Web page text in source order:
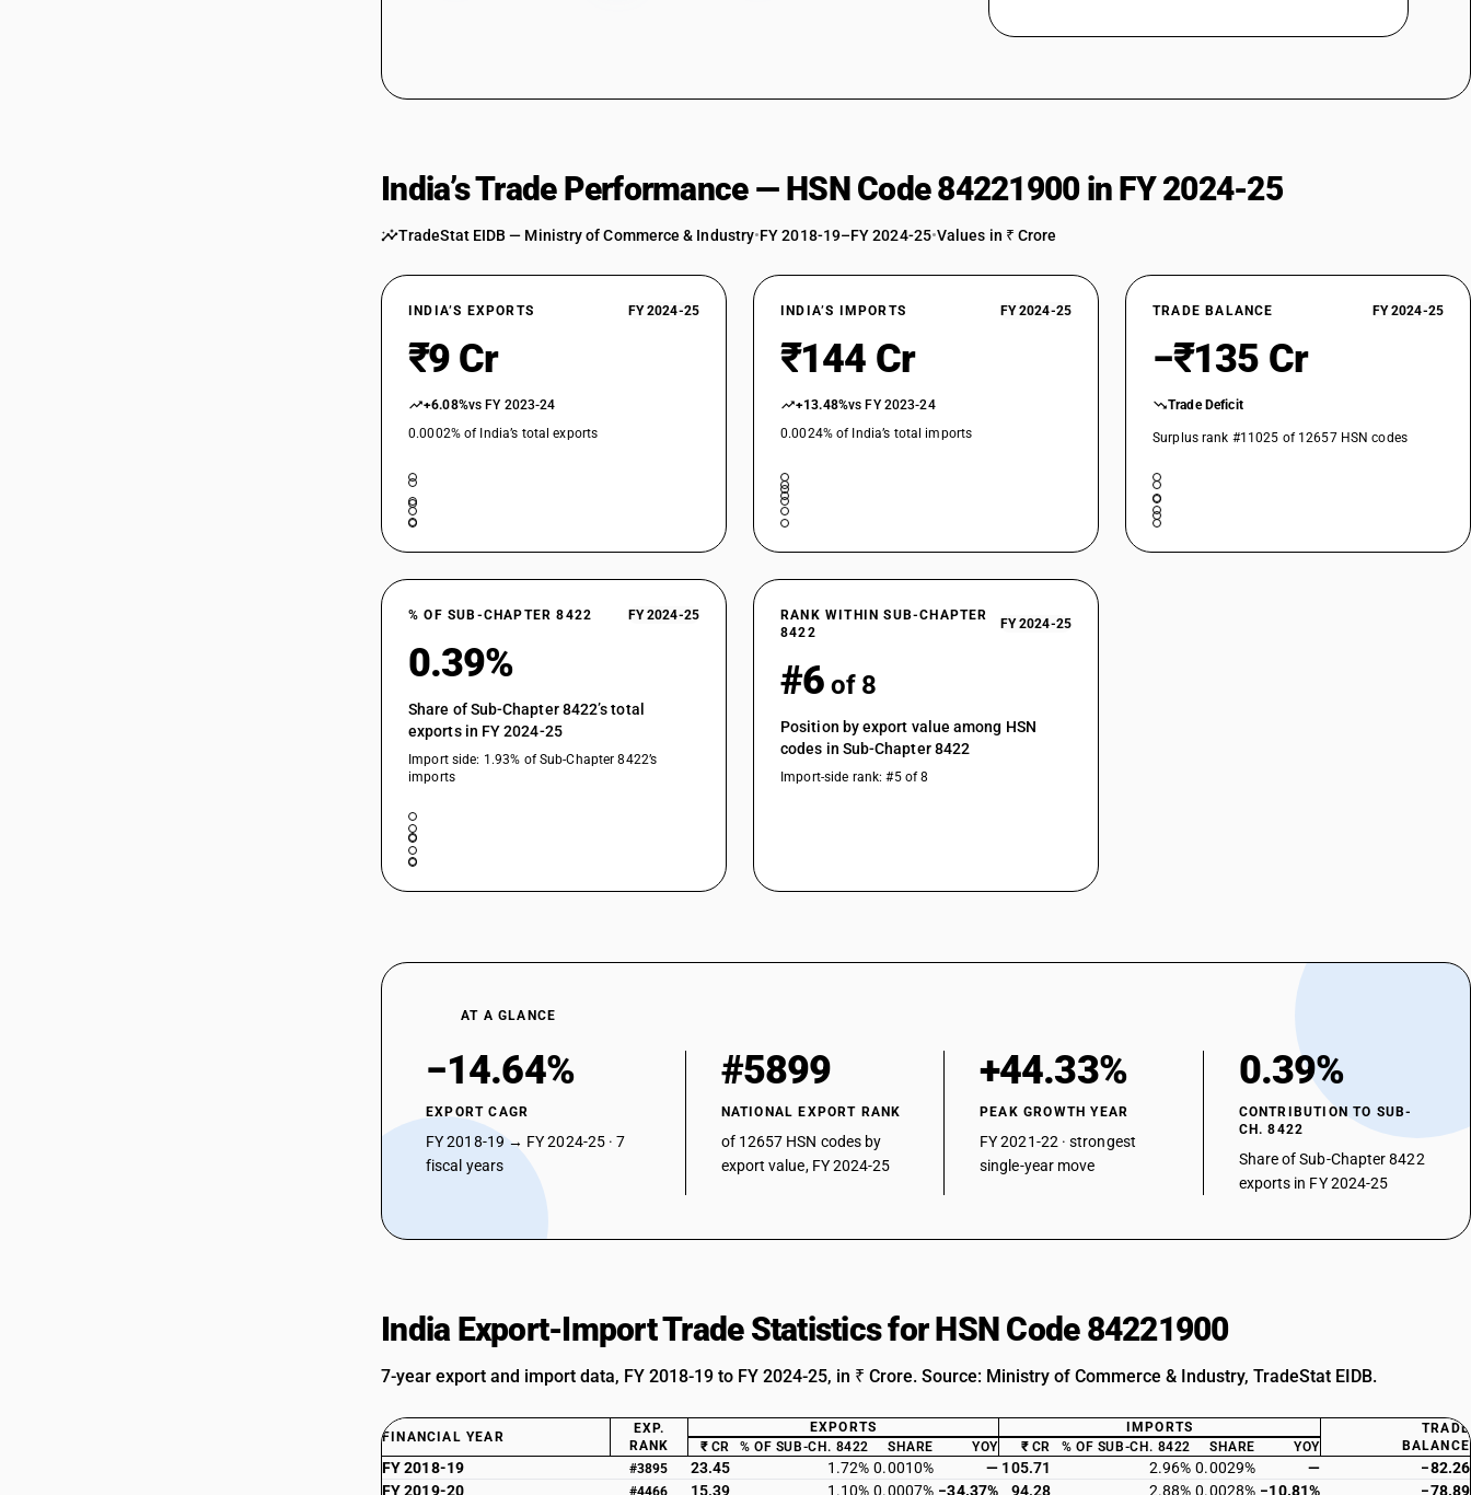
India’s Trade Performance — HSN Code 84221900 in FY 2024-25
TradeStat EIDB — Ministry of Commerce & Industry•FY 2018-19–FY 2024-25•Values in ₹ Crore
INDIA’S EXPORTS FY 2024-25
₹9 Cr
+6.08%vs FY 2023-24
0.0002% of India’s total exports
INDIA’S IMPORTS FY 2024-25
₹144 Cr
+13.48%vs FY 2023-24
0.0024% of India’s total imports
TRADE BALANCE FY 2024-25
−₹135 Cr
Trade Deficit
Surplus rank #11025 of 12657 HSN codes
% OF SUB-CHAPTER 8422 FY 2024-25
0.39%
Share of Sub-Chapter 8422’s total
exports in FY 2024-25
Import side: 1.93% of Sub-Chapter 8422’s
imports
RANK WITHIN SUB-CHAPTER
8422
FY 2024-25
#6 of 8
Position by export value among HSN
codes in Sub-Chapter 8422
Import-side rank: #5 of 8
AT A GLANCE
−14.64%
EXPORT CAGR
FY 2018-19 → FY 2024-25 · 7
fiscal years
#5899
NATIONAL EXPORT RANK
of 12657 HSN codes by
export value, FY 2024-25
+44.33%
PEAK GROWTH YEAR
FY 2021-22 · strongest
single-year move
0.39%
CONTRIBUTION TO SUB-
CH. 8422
Share of Sub-Chapter 8422
exports in FY 2024-25
India Export-Import Trade Statistics for HSN Code 84221900
7-year export and import data, FY 2018-19 to FY 2024-25, in ₹ Crore. Source: Ministry of Commerce & Industry, TradeStat EIDB.
FINANCIAL YEAR
EXP.
RANK
EXPORTS IMPORTS
TRADE
BALANCE
₹ CR % OF SUB-CH. 8422 SHARE YOY ₹ CR % OF SUB-CH. 8422 SHARE YOY
FY 2018-19 #3895 23.45 1.72% 0.0010% — 105.71 2.96% 0.0029% —
−82.26
FY 2019-20
#4466 15.39 1.10% 0.0007% −34.37% 94.28 2.88% 0.0028% −10.81% −78.89